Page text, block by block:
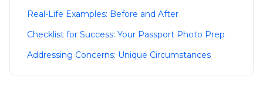
Real-Life Examples: Before and After
Checklist for Success: Your Passport Photo Prep
Addressing Concerns: Unique Circumstances